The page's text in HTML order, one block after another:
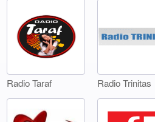
Radio Taraf Radio Trinitas